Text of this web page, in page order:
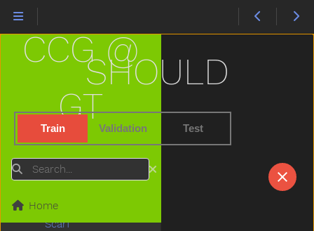
SHOULD
Train Validation Test
CCG @
GT
Search
Home
Rock
Rockingchair
Rooster
Run
Same
Sandbox
Scared
Scarf